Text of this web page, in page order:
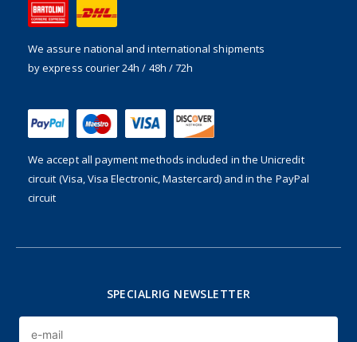
We assure national and international shipments
by express courier 24h / 48h / 72h
We accept all payment methods included in the Unicredit
circuit (Visa, Visa Electronic, Mastercard) and in the PayPal
circuit
SPECIALRIG NEWSLETTER